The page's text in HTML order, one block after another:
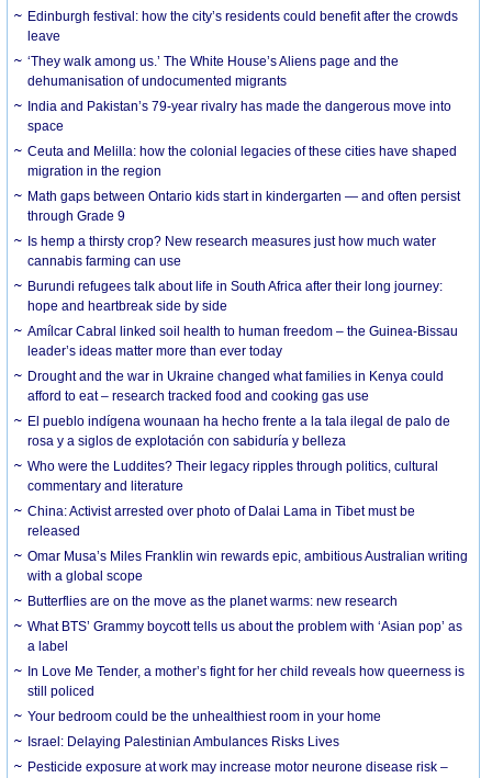
Edinburgh festival: how the city’s residents could benefit after the crowds
leave
‘They walk among us.’ The White House’s Aliens page and the
dehumanisation of undocumented migrants
India and Pakistan’s 79-year rivalry has made the dangerous move into
space
Ceuta and Melilla: how the colonial legacies of these cities have shaped
migration in the region
Math gaps between Ontario kids start in kindergarten — and often persist
through Grade 9
Is hemp a thirsty crop? New research measures just how much water
cannabis farming can use
Burundi refugees talk about life in South Africa after their long journey:
hope and heartbreak side by side
Amílcar Cabral linked soil health to human freedom – the Guinea-Bissau
leader’s ideas matter more than ever today
Drought and the war in Ukraine changed what families in Kenya could
afford to eat – research tracked food and cooking gas use
El pueblo indígena wounaan ha hecho frente a la tala ilegal de palo de
rosa y a siglos de explotación con sabiduría y belleza
Who were the Luddites? Their legacy ripples through politics, cultural
commentary and literature
China: Activist arrested over photo of Dalai Lama in Tibet must be
released
Omar Musa’s Miles Franklin win rewards epic, ambitious Australian writing
with a global scope
Butterflies are on the move as the planet warms: new research
What BTS’ Grammy boycott tells us about the problem with ‘Asian pop’ as
a label
In Love Me Tender, a mother’s fight for her child reveals how queerness is
still policed
Your bedroom could be the unhealthiest room in your home
Israel: Delaying Palestinian Ambulances Risks Lives
Pesticide exposure at work may increase motor neurone disease risk –